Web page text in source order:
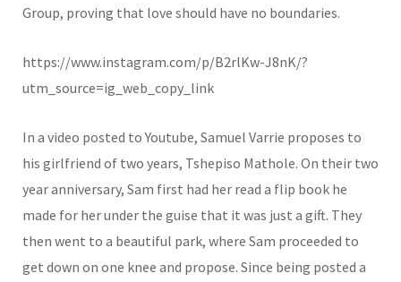
Group, proving that love should have no boundaries.
https://www.instagram.com/p/B2rlKw-J8nK/?
utm_source=ig_web_copy_link
In a video posted to Youtube, Samuel Varrie proposes to
his girlfriend of two years, Tshepiso Mathole. On their two
year anniversary, Sam first had her read a flip book he
made for her under the guise that it was just a gift. They
then went to a beautiful park, where Sam proceeded to
get down on one knee and propose. Since being posted a